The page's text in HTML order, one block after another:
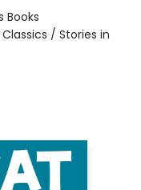
Books
/ Stories in